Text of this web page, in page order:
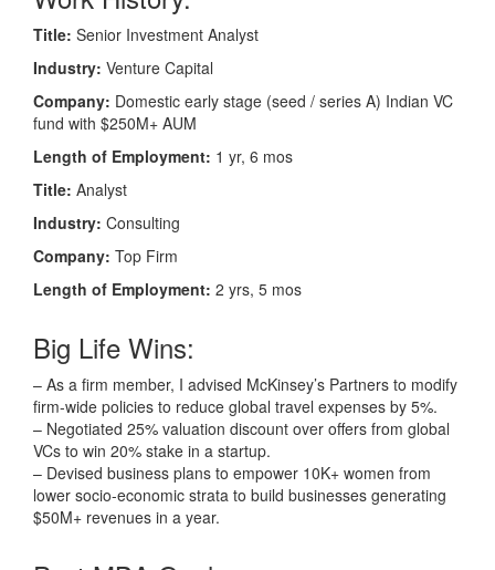
Title: Senior Investment Analyst
Industry: Venture Capital
Company: Domestic early stage (seed / series A) Indian VC
fund with $250M+ AUM
Length of Employment: 1 yr, 6 mos
Title: Analyst
Industry: Consulting
Company: Top Firm
Length of Employment: 2 yrs, 5 mos
Big Life Wins:
– As a firm member, I advised McKinsey’s Partners to modify
firm-wide policies to reduce global travel expenses by 5%.
– Negotiated 25% valuation discount over offers from global
VCs to win 20% stake in a startup.
– Devised business plans to empower 10K+ women from
lower socio-economic strata to build businesses generating
$50M+ revenues in a year.